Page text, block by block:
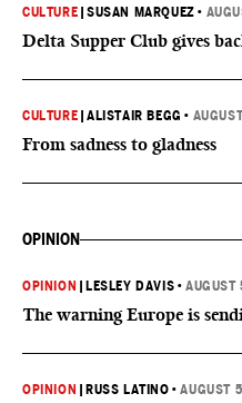
CULTURE |SUSAN MARQUEZ •
Delta Supper Club gives
CULTURE |ALISTAIR BEGG •
From sadness to gladness
OPINION
OPINION LESLEY DAVIS •
The warning Europe is
OPINION RUSS LATINO •AUGUST